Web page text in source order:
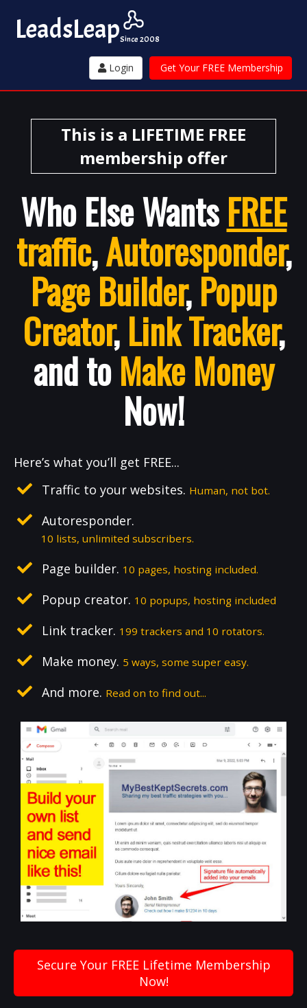
LeadsLeapSince 2008
Login Get Your FREE Membership
This is a LIFETIME FREE
membership offer
Who Else WantsFREE
traffic,Autoresponder,
Page Builder,Popup
Creator,Link Tracker,
and toMake Money
Now!
Here’s what you’ll get FREE...
Traffic to your websites. Human, not bot.
Autoresponder.
10 lists, unlimited subscribers.
Page builder. 10 pages, hosting included.
Popup creator. 10 popups, hosting included
Link tracker. 199 trackers and 10 rotators.
Make money. 5 ways, some super easy.
And more. Read on to find out...
Secure Your FREE Lifetime Membership
Now!